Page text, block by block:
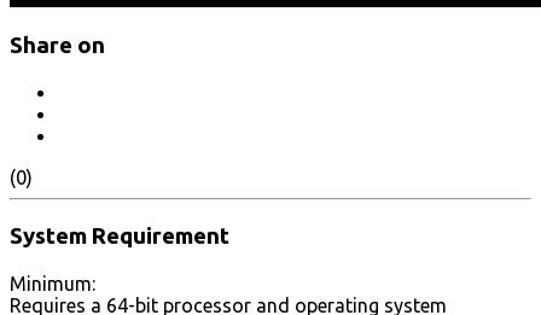
Share on
(0)
System Requirement
Minimum:
Requires a 64-bit processor and operating system